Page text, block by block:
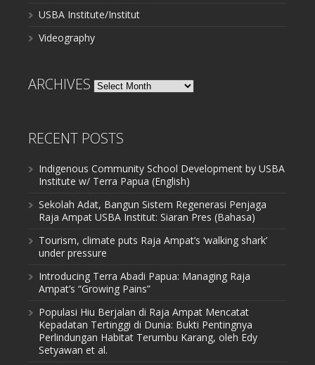
USBA Institute/Institut
Videography
ARCHIVES Archives
RECENT POSTS
Indigenous Community School Development by USBA
Institute w/ Terra Papua (English)
Sekolah Adat, Bangun Sistem Regenerasi Penjaga
Raja Ampat USBA Institut: Siaran Pres (Bahasa)
Tourism, climate puts Raja Ampat’s ‘walking shark’
under pressure
Introducing Terra Abadi Papua: Managing Raja
Ampat’s “Growing Pains”
Populasi Hiu Berjalan di Raja Ampat Mencatat
Kepadatan Tertinggi di Dunia: Bukti Pentingnya
Perlindungan Habitat Terumbu Karang, oleh Edy
Setyawan et al.